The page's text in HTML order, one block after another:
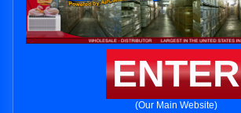
ENTER
(Our Main Website)